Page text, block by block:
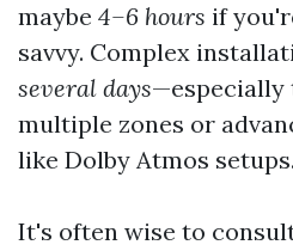
maybe 4–6 hours if
savvy. Complex
several days—especially
multiple zones or
like Dolby Atmos setups.
It's often wise to